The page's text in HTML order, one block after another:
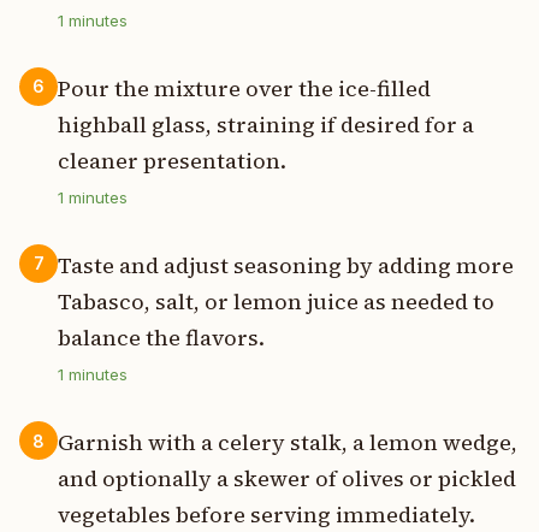
1 minutes
6
Pour the mixture over the ice-filled
highball glass, straining if desired for a
cleaner presentation.
1 minutes
7
Taste and adjust seasoning by adding more
Tabasco, salt, or lemon juice as needed to
balance the flavors.
1 minutes
8
Garnish with a celery stalk, a lemon wedge,
and optionally a skewer of olives or pickled
vegetables before serving immediately.